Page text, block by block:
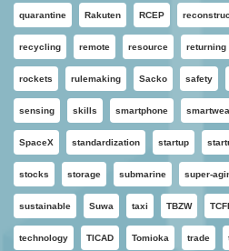
quarantine Rakuten RCEP
recycling remote resource returning
rockets rulemaking Sacko safety
sensing skills smartphone
SpaceX standardization startup
stocks storage submarine super-
sustainable Suwa taxi TBZW
technology TICAD Tomioka trade